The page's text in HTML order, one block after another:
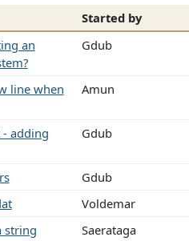
Started by
an
Gdub
line when
Amun
- adding
Gdub
Gdub
Voldemar
string
Saerataga